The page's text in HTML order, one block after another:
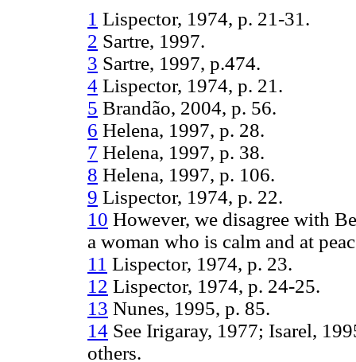
1 Lispector, 1974, p. 21-31.
2 Sartre, 1997.
3 Sartre, 1997, p.474.
4 Lispector, 1974, p. 21.
5 Brandão, 2004, p. 56.
6 Helena, 1997, p. 28.
7 Helena, 1997, p. 38.
8 Helena, 1997, p. 106.
9 Lispector, 1974, p. 22.
10 However, we disagree with
a woman who is calm and at
11 Lispector, 1974, p. 23.
12 Lispector, 1974, p. 24-25.
13 Nunes, 1995, p. 85.
14 See Irigaray, 1977; Isarel,
others.